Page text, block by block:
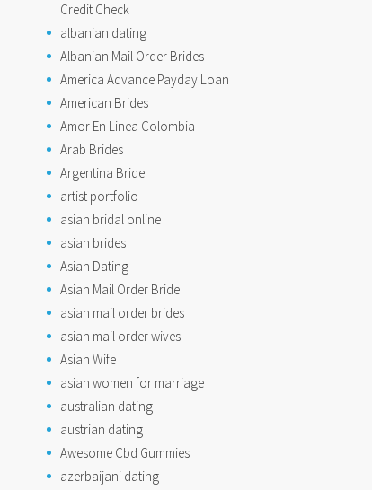
Credit Check
albanian dating
Albanian Mail Order Brides
America Advance Payday Loan
American Brides
Amor En Linea Colombia
Arab Brides
Argentina Bride
artist portfolio
asian bridal online
asian brides
Asian Dating
Asian Mail Order Bride
asian mail order brides
asian mail order wives
Asian Wife
asian women for marriage
australian dating
austrian dating
Awesome Cbd Gummies
azerbaijani dating